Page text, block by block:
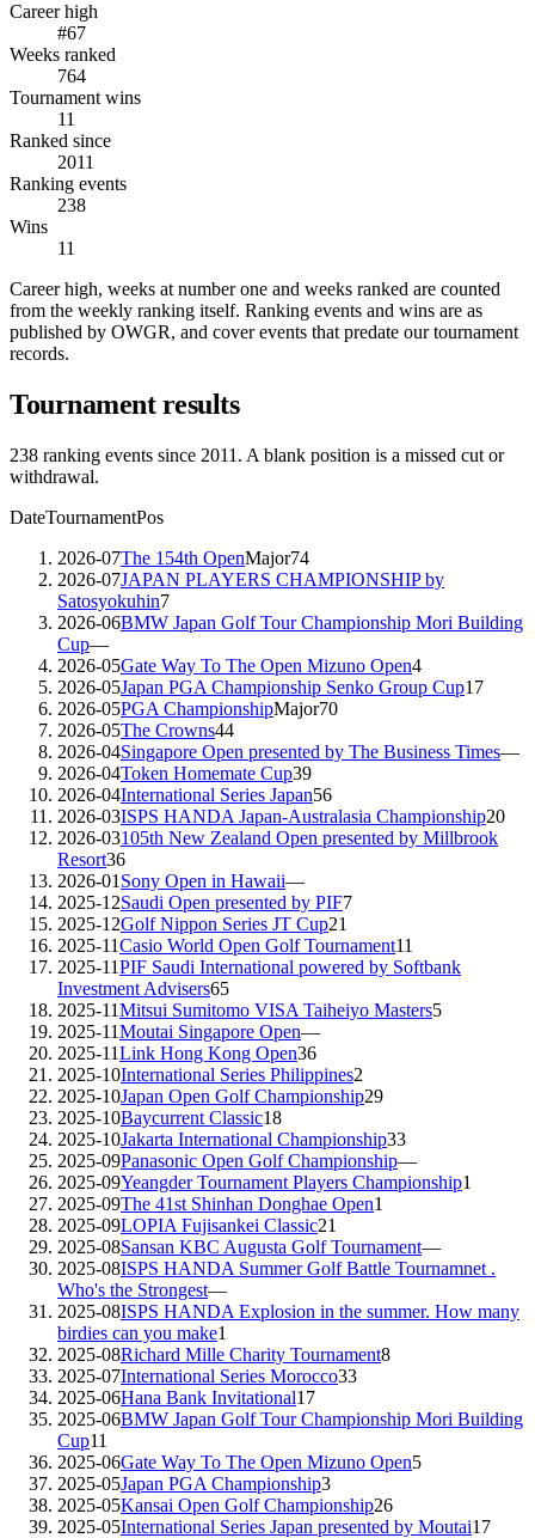
Career high
#67
Weeks ranked
764
Tournament wins
11
Ranked since
2011
Ranking events
238
Wins
11
Career high, weeks at number one and weeks ranked are counted
from the weekly ranking itself. Ranking events and wins are as
published by OWGR, and cover events that predate our tournament
records.
Tournament results
238 ranking events since 2011 . A blank position is a missed cut or
withdrawal.
DateTournamentPos
2026-07The 154th OpenMajor74
2026-07JAPAN PLAYERS CHAMPIONSHIP by
Satosyokuhin7
2026-06BMW Japan Golf Tour Championship Mori Building
Cup—
2026-05Gate Way To The Open Mizuno Open4
2026-05Japan PGA Championship Senko Group Cup17
2026-05PGA ChampionshipMajor70
2026-05The Crowns44
2026-04Singapore Open presented by The Business Times—
2026-04Token Homemate Cup39
2026-04International Series Japan56
2026-03ISPS HANDA Japan-Australasia Championship20
2026-03105th New Zealand Open presented by Millbrook
Resort36
2026-01 Sony Open in Hawaii—
2025-12Saudi Open presented by PIF7
2025-12Golf Nippon Series JT Cup21
2025-11Casio World Open Golf Tournament11
2025-11PIF Saudi International powered by Softbank
Investment Advisers65
2025-11Mitsui Sumitomo VISA Taiheiyo Masters5
2025-11Moutai Singapore Open—
2025-11Link Hong Kong Open36
2025-10International Series Philippines2
2025-10Japan Open Golf Championship29
2025-10Baycurrent Classic18
2025-10Jakarta International Championship33
2025-09Panasonic Open Golf Championship—
2025-09Yeangder Tournament Players Championship1
2025-09The 41st Shinhan Donghae Open1
2025-09LOPIA Fujisankei Classic21
2025-08Sansan KBC Augusta Golf Tournament—
2025-08ISPS HANDA Summer Golf Battle Tournamnet .
Who's the Strongest—
2025-08ISPS HANDA Explosion in the summer. How many
birdies can you make1
2025-08Richard Mille Charity Tournament8
2025-07International Series Morocco33
2025-06Hana Bank Invitational17
2025-06BMW Japan Golf Tour Championship Mori Building
Cup11
2025-06Gate Way To The Open Mizuno Open5
2025-05Japan PGA Championship3
2025-05Kansai Open Golf Championship26
2025-05International Series Japan presented by Moutai17